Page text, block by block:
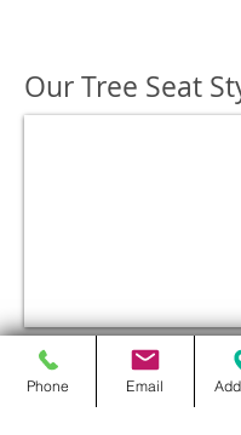
Our Tree Seat
Contact us for
Phone Email